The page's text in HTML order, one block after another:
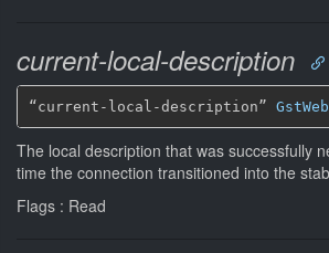
current-local-description
“current-local-description”
The local description that was successfully
time the connection transitioned into the
Flags : Read